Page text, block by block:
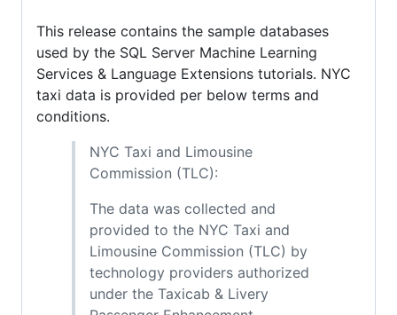
Databases
This release contains the sample databases
used by the SQL Server Machine Learning
Services & Language Extensions tutorials. NYC
taxi data is provided per below terms and
conditions.
NYC Taxi and Limousine
Commission (TLC):
The data was collected and
provided to the NYC Taxi and
Limousine Commission (TLC) by
technology providers authorized
under the Taxicab & Livery